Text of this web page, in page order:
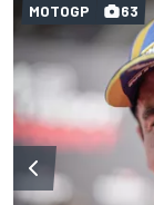
MOTOGP 63